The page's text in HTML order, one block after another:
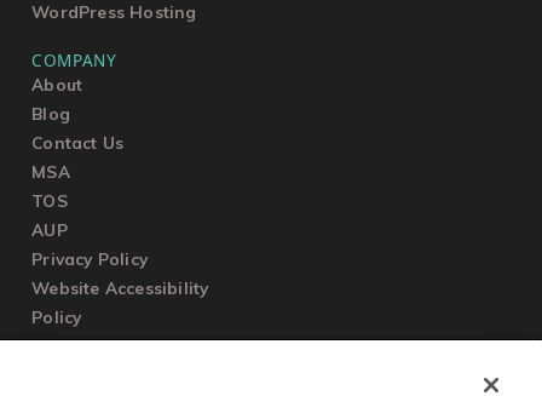
WordPress Hosting
COMPANY
About
Blog
Contact Us
MSA
TOS
AUP
Privacy Policy
Website Accessibility
Policy